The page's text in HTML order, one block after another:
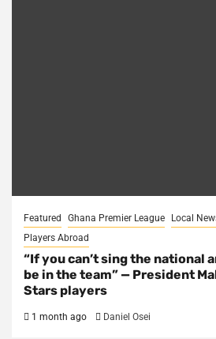
Featured Ghana Premier League Local
Players Abroad
“If you can’t sing the national
be in the team” — President
Stars players
1 month ago Daniel Osei